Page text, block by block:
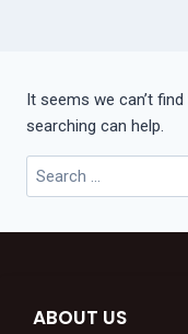
It seems we can’t
searching can help.
ABOUT US